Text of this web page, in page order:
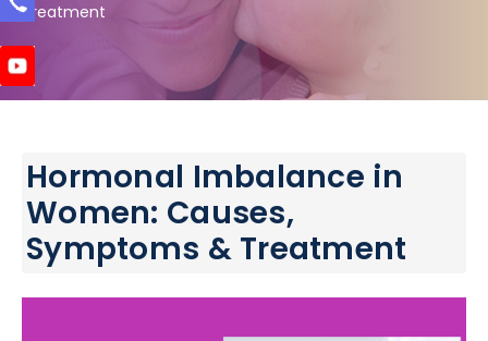
Treatment
Hormonal Imbalance in
Women: Causes,
Symptoms & Treatment